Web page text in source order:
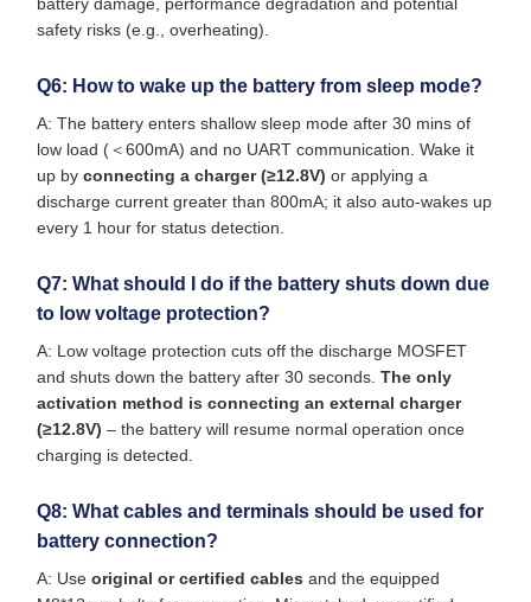
safety risks (e.g., overheating).
Q6: How to wake up the battery from sleep mode?
A: The battery enters shallow sleep mode after 30 mins of
low load (＜600mA) and no UART communication. Wake it
up by connecting a charger (≥12.8V) or applying a
discharge current greater than 800mA; it also auto-wakes up
every 1 hour for status detection.
Q7: What should I do if the battery shuts down due
to low voltage protection?
A: Low voltage protection cuts off the discharge MOSFET
and shuts down the battery after 30 seconds. The only
activation method is connecting an external charger
(≥12.8V) – the battery will resume normal operation once
charging is detected.
Q8: What cables and terminals should be used for
battery connection?
A: Use original or certified cables and the equipped